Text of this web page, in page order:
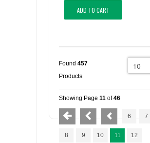
ADD TO CART
Found 457
Products
Showing Page 11 of46
6 7
8 9 10 11 12